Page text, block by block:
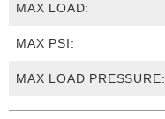
MAX LOAD:
MAX PSI:
MAX LOAD PRESSURE: